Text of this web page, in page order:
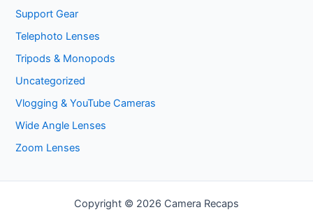
Support Gear
Telephoto Lenses
Tripods & Monopods
Uncategorized
Vlogging & YouTube Cameras
Wide Angle Lenses
Zoom Lenses
Copyright © 2026 Camera Recaps